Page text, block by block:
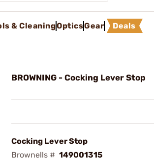
& CleaningOpticsGear Deals
BROWNING - Cocking Lever Stop
Cocking Lever Stop
Brownells # 149001315